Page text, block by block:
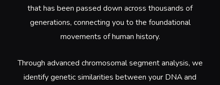
that has been passed down across thousands of
generations, connecting you to the foundational
movements of human history.
Through advanced chromosomal segment analysis, we
identify genetic similarities between your DNA and